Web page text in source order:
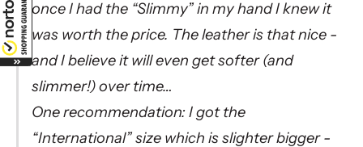
once I had the “Slimmy” in my hand I knew it
was worth the price. The leather is that nice -
and I believe it will even get softer (and
slimmer!) over time…
One recommendation: I got the
“International” size which is slighter bigger -